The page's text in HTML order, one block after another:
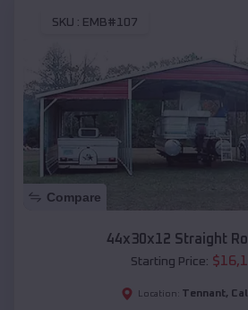
SKU : EMB#107
Compare
44x30x12 Straight
Starting Price: $
Location: Tennant,